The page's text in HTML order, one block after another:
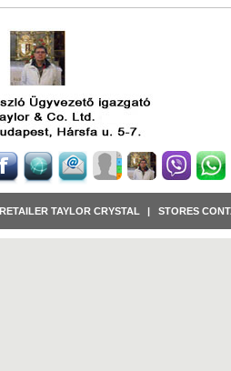
RETAILER TAYLOR CRYSTAL STORES